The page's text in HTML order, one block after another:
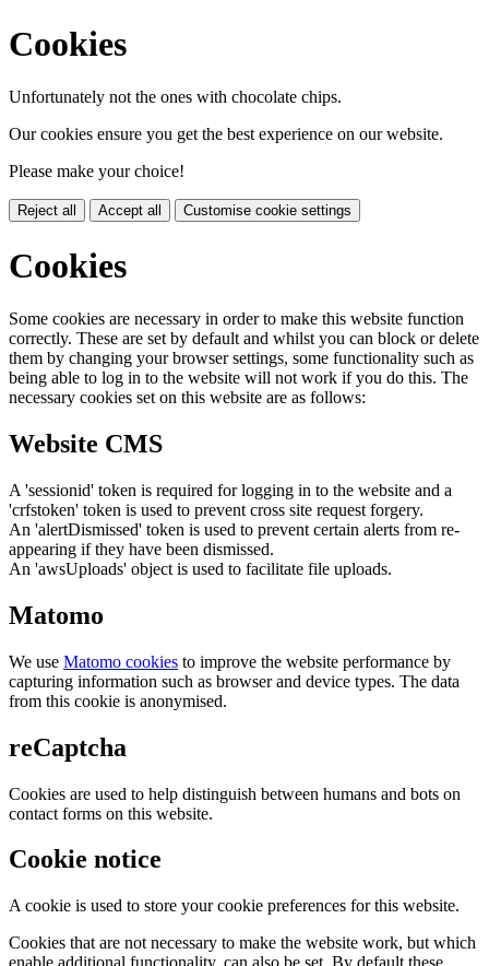
Cookies
Unfortunately not the ones with chocolate chips.
Our cookies ensure you get the best experience on our website.
Please make your choice!
Reject all Accept all Customise cookie settings
Cookies
Some cookies are necessary in order to make this website function
correctly. These are set by default and whilst you can block or delete
them by changing your browser settings, some functionality such as
being able to log in to the website will not work if you do this. The
necessary cookies set on this website are as follows:
Website CMS
A 'sessionid' token is required for logging in to the website and a
'crfstoken' token is used to prevent cross site request forgery.
An 'alertDismissed' token is used to prevent certain alerts from re-
appearing if they have been dismissed.
An 'awsUploads' object is used to facilitate file uploads.
Matomo
We use Matomo cookies to improve the website performance by
capturing information such as browser and device types. The data
from this cookie is anonymised.
reCaptcha
Cookies are used to help distinguish between humans and bots on
contact forms on this website.
Cookie notice
A cookie is used to store your cookie preferences for this website.
Cookies that are not necessary to make the website work, but which